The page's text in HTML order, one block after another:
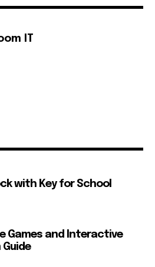
IT
with Key for School
Games and Interactive